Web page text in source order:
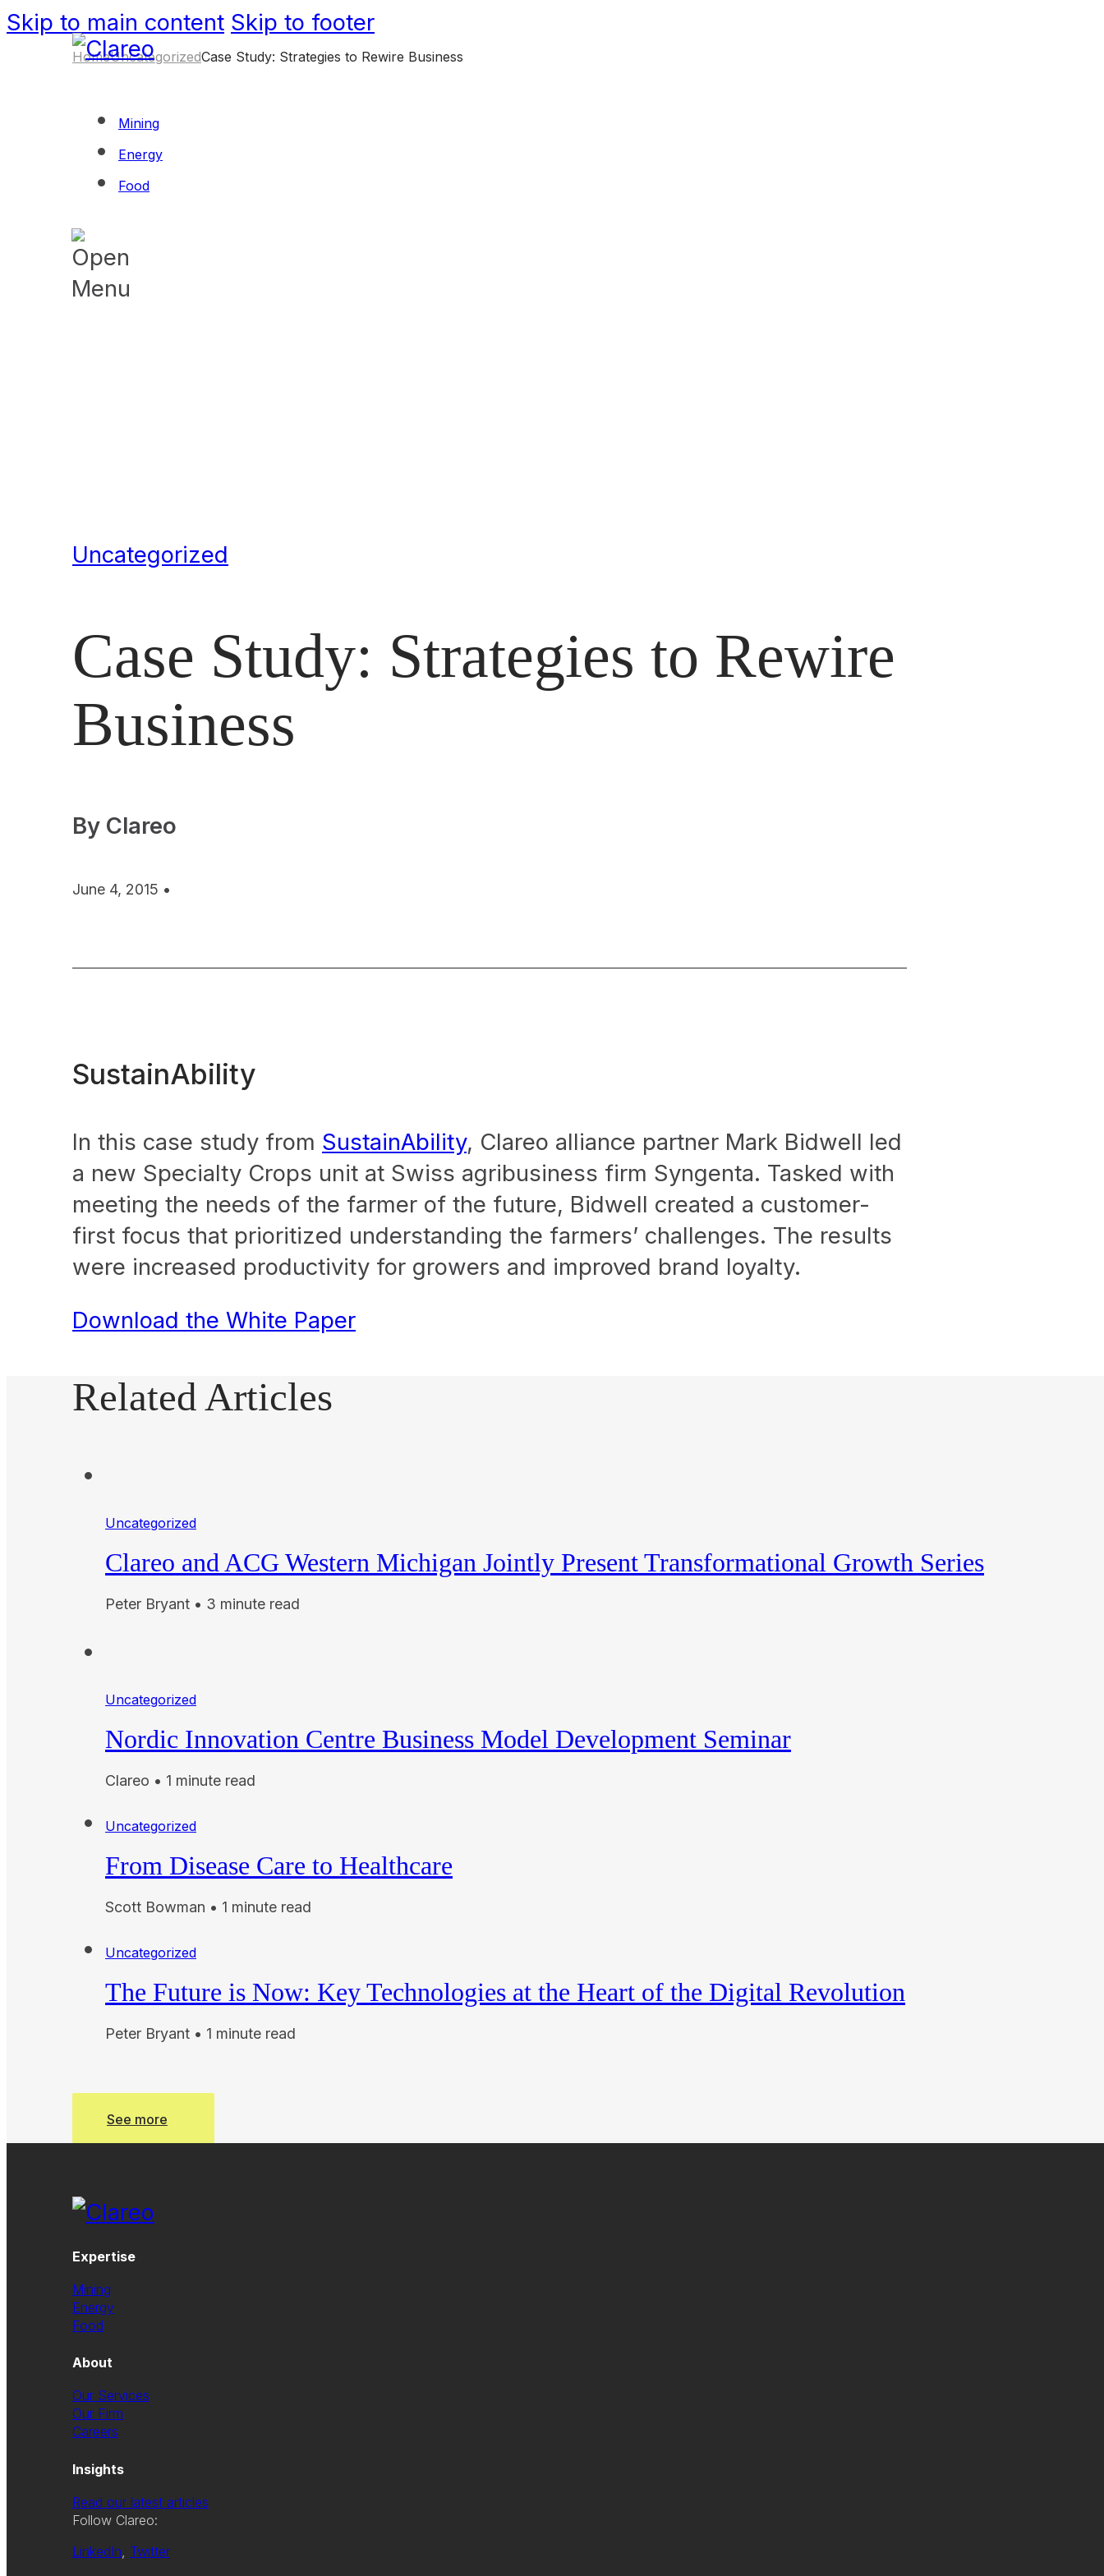
Skip to main content Skip to footer
Mining
Energy
Food
HomeUncategorizedCase Study: Strategies to Rewire Business
Uncategorized
Case Study: Strategies to Rewire
Business
By Clareo
June 4, 2015 •
SustainAbility
In this case study from SustainAbility, Clareo alliance partner Mark Bidwell led
a new Specialty Crops unit at Swiss agribusiness firm Syngenta. Tasked with
meeting the needs of the farmer of the future, Bidwell created a customer-
first focus that prioritized understanding the farmers’ challenges. The results
were increased productivity for growers and improved brand loyalty.
Download the White Paper
Related Articles
Uncategorized
Clareo and ACG Western Michigan Jointly Present Transformational Growth Series
Peter Bryant • 3 minute read
Uncategorized
Nordic Innovation Centre Business Model Development Seminar
Clareo • 1 minute read
Uncategorized
From Disease Care to Healthcare
Scott Bowman • 1 minute read
Uncategorized
The Future is Now: Key Technologies at the Heart of the Digital Revolution
Peter Bryant • 1 minute read
See more
Expertise
Mining
Energy
Food
About
Our Services
Our Firm
Careers
Insights
Read our latest articles
Follow Clareo:
LinkedIn, Twitter